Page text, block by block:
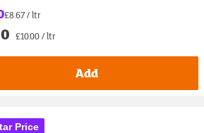
£8.67 / ltr
£10.00 / ltr
Add
Price